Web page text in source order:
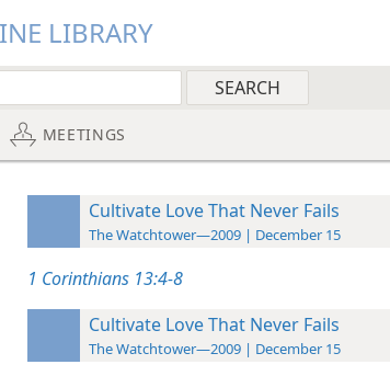
LIBRARY
MEETINGS
Cultivate Love That Never Fails
The Watchtower—2009 | December 15
1 Corinthians 13:4-8
Cultivate Love That Never Fails
The Watchtower—2009 | December 15